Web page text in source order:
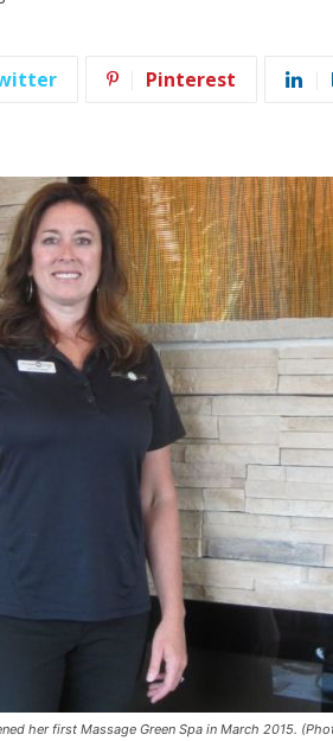
Pinterest
her first Massage Green Spa in March 2015.